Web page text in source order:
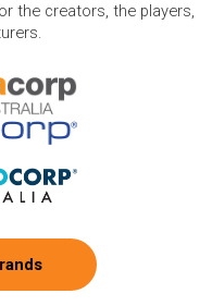
the creators, the players,